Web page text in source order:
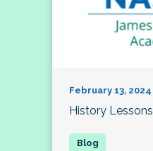
February 13, 2024
History Lessons